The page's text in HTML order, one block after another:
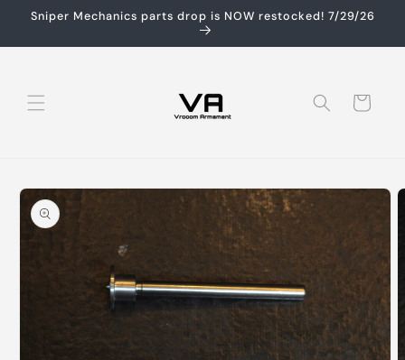
Skip to
content
Sniper Mechanics parts drop is NOW restocked! 7/29/26
Cart
Skip to
product
information